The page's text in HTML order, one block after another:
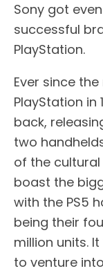
Sony got
successful
PlayStation.
Ever since
PlayStation in
back,
two
of the
boast the
with the PS5
being their
million units.
to venture